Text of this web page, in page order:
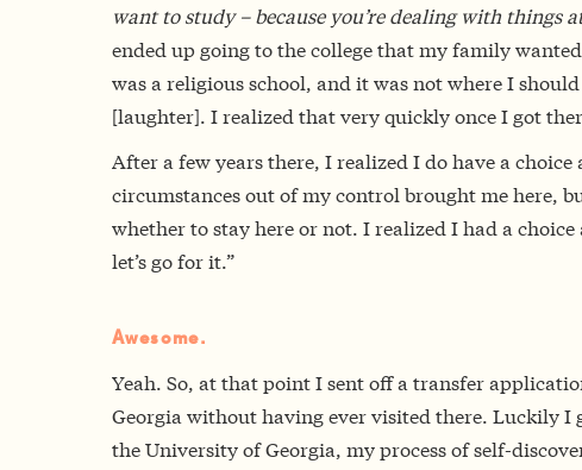
want to study – because you’re dealing with things
ended up going to the college that my family
was a religious school, and it was not where I
[laughter]. I realized that very quickly once I got
After a few years there, I realized I do have a
circumstances out of my control brought me here,
whether to stay here or not. I realized I had a choice
let’s go for it.”
Awesome.
Yeah. So, at that point I sent off a transfer
Georgia without having ever visited there. Luckily I
the University of Georgia, my process of self-